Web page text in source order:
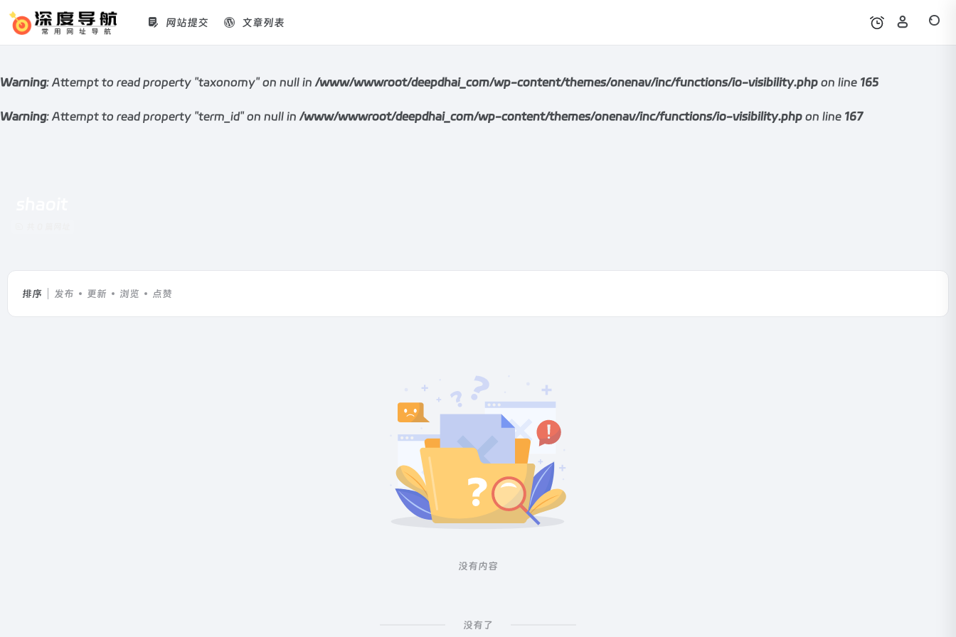
Warning: Attempt to read property "taxonomy" on null in /www/wwwroot/deepdhai_com/wp-content/themes/onenav/inc/functions/io-visibility.php on line 165
Warning: Attempt to read property "term_id" on null in /www/wwwroot/deepdhai_com/wp-content/themes/onenav/inc/functions/io-visibility.php on line 167
网站提交 文章列表
排序 发布 更新 浏览 点赞
没有内容
没有了